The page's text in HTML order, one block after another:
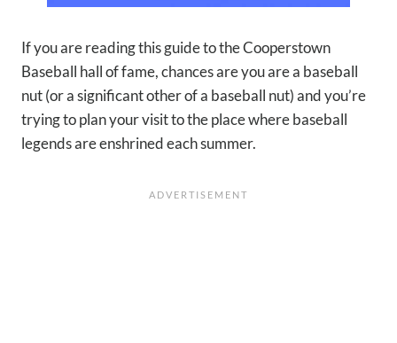
If you are reading this guide to the Cooperstown
Baseball hall of fame, chances are you are a baseball
nut (or a significant other of a baseball nut) and you’re
trying to plan your visit to the place where baseball
legends are enshrined each summer.